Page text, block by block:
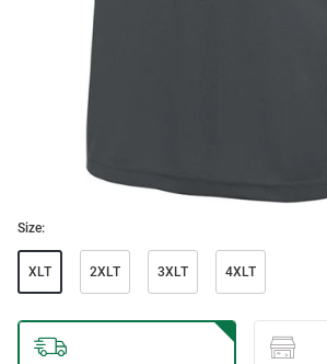
Size:
XLT 2XLT 3XLT 4XLT